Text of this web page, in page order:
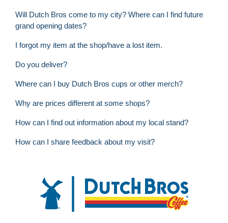
Will Dutch Bros come to my city? Where can I find future
grand opening dates?
I forgot my item at the shop/have a lost item.
Do you deliver?
Where can I buy Dutch Bros cups or other merch?
Why are prices different at some shops?
How can I find out information about my local stand?
How can I share feedback about my visit?
FOOTERDutch Bros